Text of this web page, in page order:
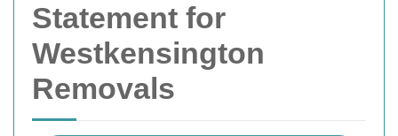
Statement for
Westkensington
Removals